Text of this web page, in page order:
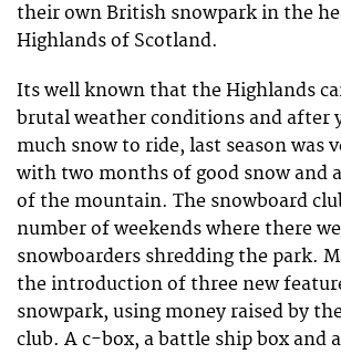
their own British snowpark in the
Highlands of Scotland.
Its well known that the Highlands
brutal weather conditions and after
much snow to ride, last season was
with two months of good snow and
of the mountain. The snowboard
number of weekends where there
snowboarders shredding the park.
the introduction of three new
snowpark, using money raised by
club. A c-box, a battle ship box and